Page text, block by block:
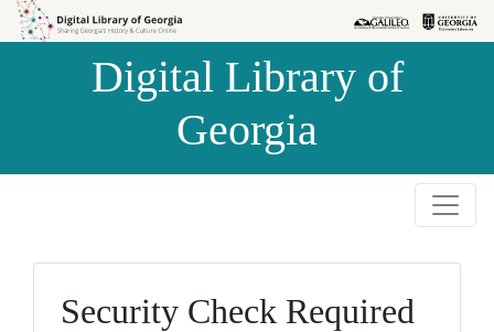
Skip to
Skip to
Digital Library of
Georgia
Security Check Required